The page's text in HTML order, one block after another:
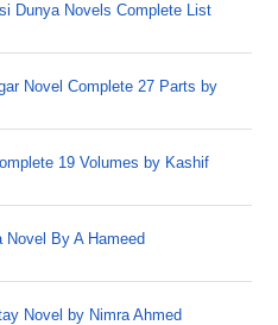
Dunya Novels Complete List
Novel Complete 27 Parts by
19 Volumes by Kashif
Novel By A Hameed
Novel by Nimra Ahmed